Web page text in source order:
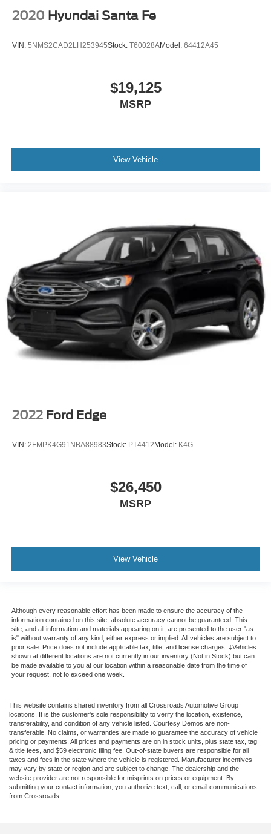
2020 Hyundai Santa Fe
VIN: 5NMS2CAD2LH253945Stock: T60028AModel: 64412A45
$19,125
MSRP
View Vehicle
2022 Ford Edge
VIN: 2FMPK4G91NBA88983Stock: PT4412 Model: K4G
$26,450
MSRP
View Vehicle
Although every reasonable effort has been made to ensure the accuracy of the
information contained on this site, absolute accuracy cannot be guaranteed. This
site, and all information and materials appearing on it, are presented to the user "as
is" without warranty of any kind, either express or implied. All vehicles are subject to
prior sale. Price does not include applicable tax, title, and license charges. ‡Vehicles
shown at different locations are not currently in our inventory (Not in Stock) but can
be made available to you at our location within a reasonable date from the time of
your request, not to exceed one week.
This website contains shared inventory from all Crossroads Automotive Group
locations. It is the customer's sole responsibility to verify the location, existence,
transferability, and condition of any vehicle listed. Courtesy Demos are non-
transferable. No claims, or warranties are made to guarantee the accuracy of vehicle
pricing or payments. All prices and payments are on in stock units, plus state tax, tag
& title fees, and $59 electronic filing fee. Out-of-state buyers are responsible for all
taxes and fees in the state where the vehicle is registered. Manufacturer incentives
may vary by state or region and are subject to change. The dealership and the
website provider are not responsible for misprints on prices or equipment. By
submitting your contact information, you authorize text, call, or email communications
from Crossroads.